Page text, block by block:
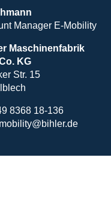
Manager E-Mobility
Maschinenfabrik
KG
Str. 15
8368 18-136